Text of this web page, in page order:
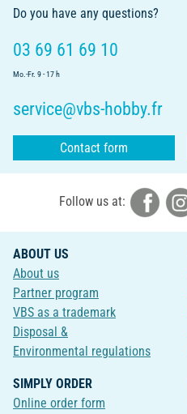
Do you have any questions?
03 69 61 69 10
Mo.-Fr. 9 - 17 h
service@vbs-hobby.fr
Contact form
Follow us at:
ABOUT US
About us
Partner program
VBS as a trademark
Disposal &
Environmental regulations
SIMPLY ORDER
Online order form